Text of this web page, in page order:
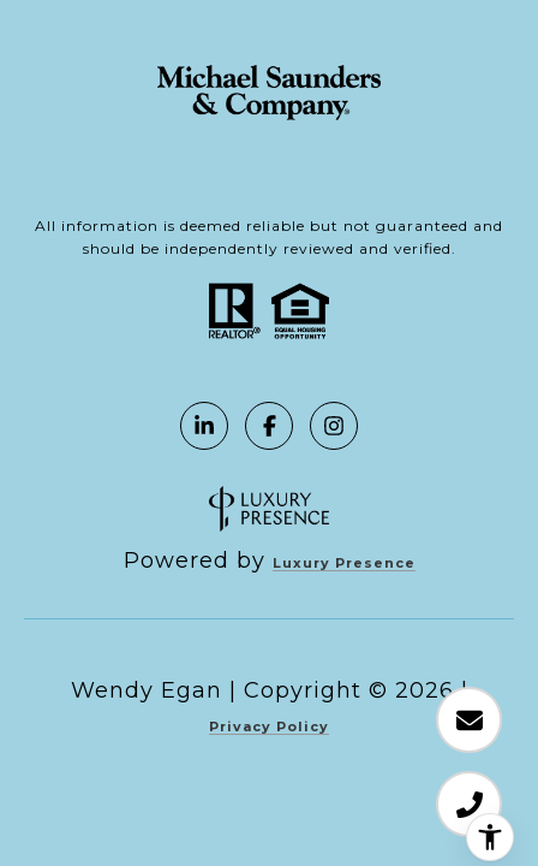
All information is deemed reliable but not guaranteed and
should be independently reviewed and verified.
Powered by Luxury Presence
Copyright © 2026|
Privacy Policy